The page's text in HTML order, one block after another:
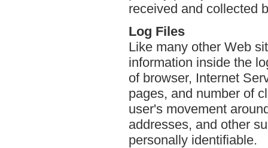
received and collected
Log Files
Like many other Web
information inside the
of browser, Internet
pages, and number of
user's movement
addresses, and other
personally identifiable.